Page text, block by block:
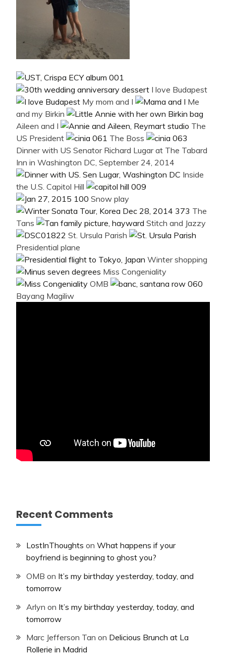
I love Budapest
My mom and I
Me
and my Birkin
Aileen and I
The
US President
The Boss
Dinner with US Senator Richard Lugar at The Tabard
Inn in Washington DC, September 24, 2014
Inside
the U.S. Capitol Hill
Snow play
The
Tans
Stitch and Jazzy
St. Ursula Parish
Presidential plane
Winter shopping
Miss Congeniality
OMB
Bayang Magiliw
Recent Comments
LostInThoughts on What happens if your
boyfriend is beginning to ghost you?
OMB on It’s my birthday yesterday, today, and
tomorrow
Arlyn on It’s my birthday yesterday, today, and
tomorrow
Marc Jefferson Tan on Delicious Brunch at La
Rollerie in Madrid